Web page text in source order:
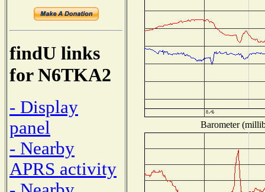
findU links
for N6TKA2
- Display
panel
- Nearby
APRS activity
Barometer